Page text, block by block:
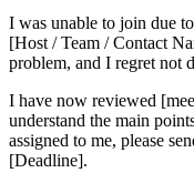
I was unable to join due
[Host / Team / Contact
problem, and I regret not
I have now reviewed
understand the main
assigned to me, please
[Deadline].